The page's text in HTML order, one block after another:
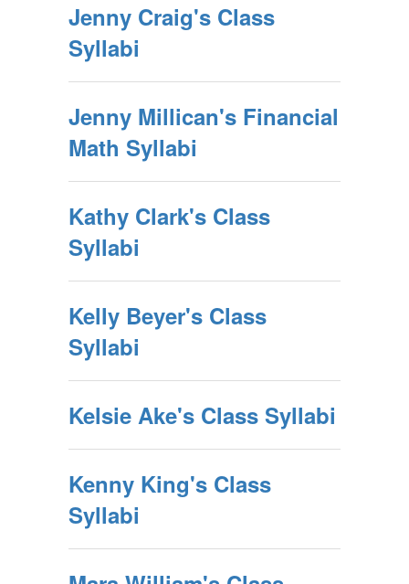
Jenny Craig's Class
Syllabi
Jenny Millican's Financial
Math Syllabi
Kathy Clark's Class
Syllabi
Kelly Beyer's Class
Syllabi
Kelsie Ake's Class Syllabi
Kenny King's Class
Syllabi